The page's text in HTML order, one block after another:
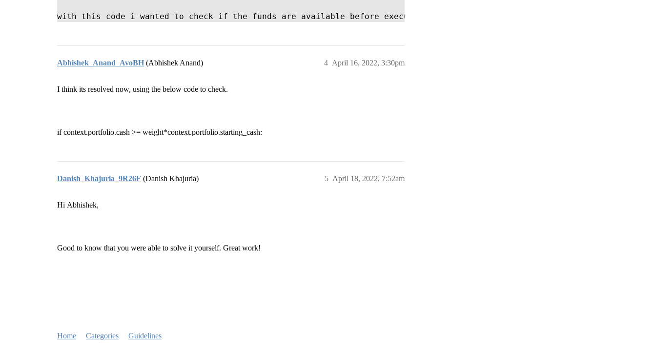
with this code i wanted to check if the funds are available before executing the trade. This does not seem to work, any
Abhishek_Anand_AvoBH (Abhishek Anand) April 16, 2022, 3:30pm
4
I think its resolved now, using the below code to check.
if context.portfolio.cash >= weight*context.portfolio.starting_cash:
Danish_Khajuria_9R26F (Danish Khajuria) April 18, 2022, 7:52am
5
Hi Abhishek,
Good to know that you were able to solve it yourself. Great work!
Home Categories Guidelines